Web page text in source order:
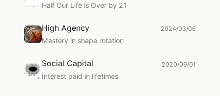
Half Our Life is Over by 21
High Agency
Mastery in shape rotation
2024/03/06
Social Capital
Interest paid in lifetimes
2020/09/01